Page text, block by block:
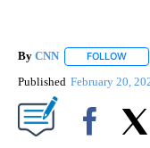
By CNN FOLLOW
Published February 20,